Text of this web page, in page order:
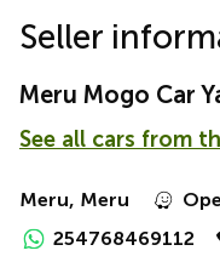
Seller
Meru Mogo Car
See all cars from
Meru, Meru
254768469112